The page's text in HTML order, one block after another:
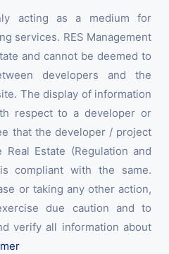
acting as a medium for
services. RES Management
and cannot be deemed to
developers and the
The display of information
respect to a developer or
that the developer / project
Estate (Regulation and
compliant with the same.
or taking any other action,
due caution and to
verify all information about